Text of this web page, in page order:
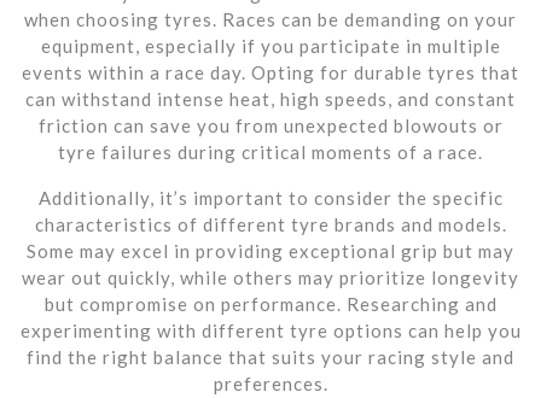
when choosing tyres. Races can be demanding on your
equipment, especially if you participate in multiple
events within a race day. Opting for durable tyres that
can withstand intense heat, high speeds, and constant
friction can save you from unexpected blowouts or
tyre failures during critical moments of a race.
Additionally, it’s important to consider the specific
characteristics of different tyre brands and models.
Some may excel in providing exceptional grip but may
wear out quickly, while others may prioritize longevity
but compromise on performance. Researching and
experimenting with different tyre options can help you
find the right balance that suits your racing style and
preferences.